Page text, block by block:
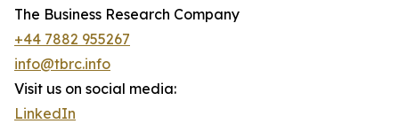
The Business Research Company
+44 7882 955267
info@tbrc.info
Visit us on social media:
LinkedIn